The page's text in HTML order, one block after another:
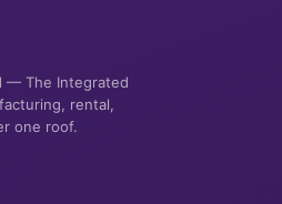
— The Integrated
rental,
one roof.